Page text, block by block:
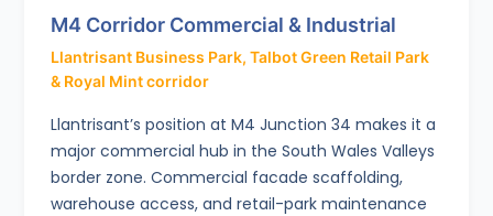
M4 Corridor Commercial & Industrial
Llantrisant Business Park, Talbot Green Retail Park
& Royal Mint corridor
Llantrisant’s position at M4 Junction 34 makes it a
major commercial hub in the South Wales Valleys
border zone. Commercial facade scaffolding,
warehouse access, and retail-park maintenance